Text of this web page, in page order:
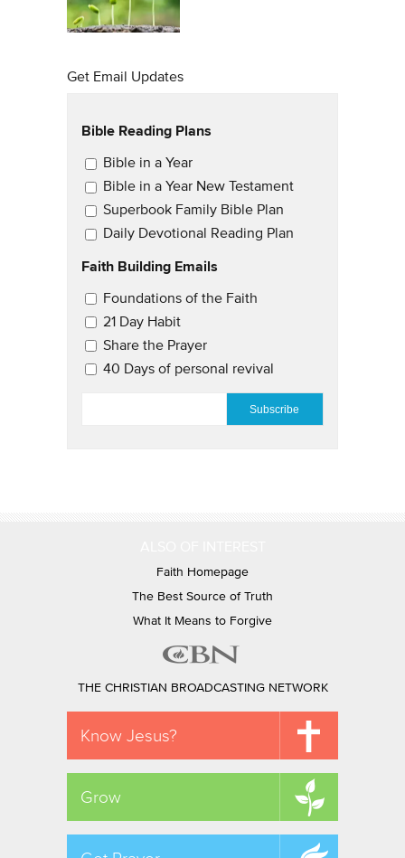
Get Email Updates
Bible Reading Plans
Email Updates
Bible in a Year
Bible in a Year New Testament
Superbook Family Bible Plan
Daily Devotional Reading Plan
Faith Building Emails
Email Updates 2
Foundations of the Faith
21 Day Habit
Share the Prayer
40 Days of personal revival
Faith Homepage
The Best Source of Truth
What It Means to Forgive
THE CHRISTIAN BROADCASTING NETWORK
Know Jesus?
Grow